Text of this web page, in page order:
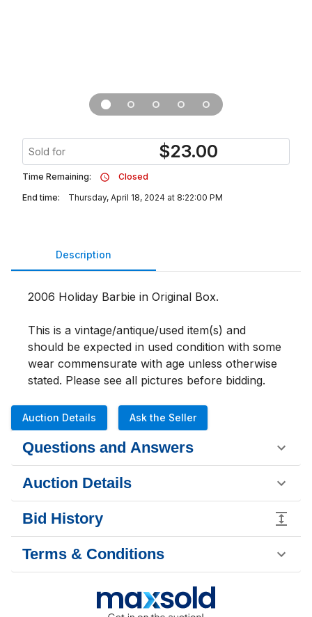
Sold for $23.00
Time Remaining:
Closed
End time:
Thursday, April 18, 2024 at 8:22:00 PM
Description
2006 Holiday Barbie in Original Box.
This is a vintage/antique/used item(s) and
should be expected in used condition with some
wear commensurate with age unless otherwise
Auction Details Ask the Seller
Questions and Answers
Auction Details
Bid History
Terms & Conditions